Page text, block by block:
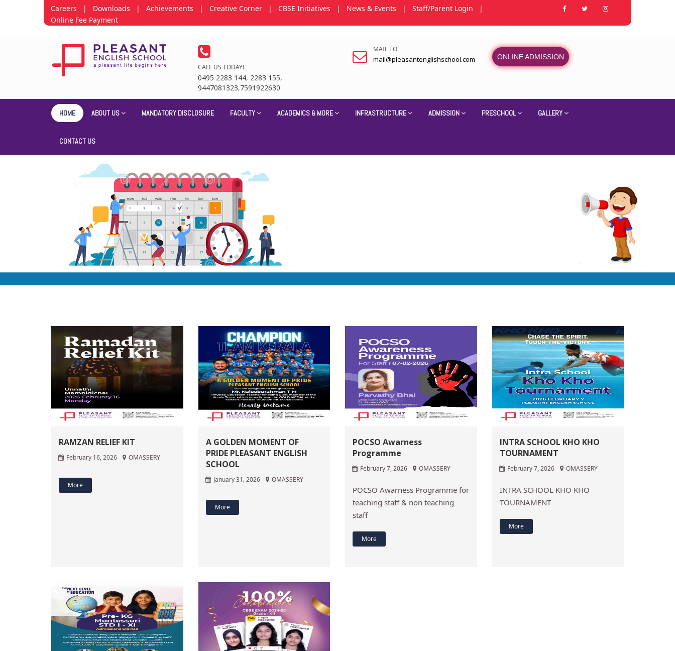
Careers | Downloads | Achievements | Creative Corner | CBSE Initiatives | News & Events | Staff/Parent Login
|
Online Fee Payment
CALL US TODAY!
0495 2283 144, 2283 155,
9447081323,7591922630
MAIL TO
mail@pleasantenglishschool.com ONLINE ADMISSION
HOME ABOUT US MANDATORY DISCLOSURE FACULTY ACADEMICS & MORE INFRASTRUCTURE ADMISSION PRESCHOOL GALLERY
CONTACT US
RAMZAN RELIEF KIT
February 16, 2026 OMASSERY
More
A GOLDEN MOMENT OF
PRIDE PLEASANT ENGLISH
SCHOOL
January 31, 2026 OMASSERY
More
POCSO Awarness
Programme
February 7, 2026 OMASSERY
POCSO Awarness Programme for
teaching staff & non teaching
staff
More
INTRA SCHOOL KHO KHO
TOURNAMENT
February 7, 2026 OMASSERY
INTRA SCHOOL KHO KHO
TOURNAMENT
More